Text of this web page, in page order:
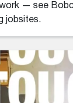
— see
jobsites.